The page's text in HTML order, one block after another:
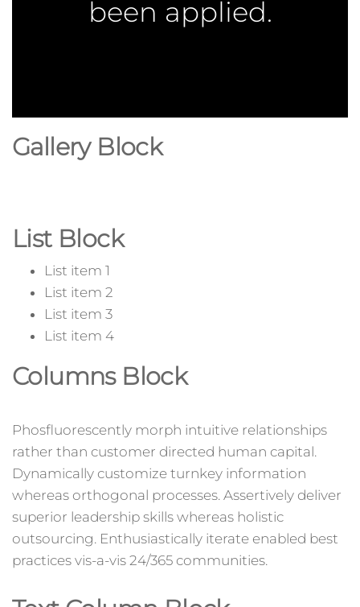
been applied.
Gallery Block
List Block
List item 1
List item 2
List item 3
List item 4
Columns Block
Phosfluorescently morph intuitive relationships
rather than customer directed human capital.
Dynamically customize turnkey information
whereas orthogonal processes. Assertively deliver
superior leadership skills whereas holistic
outsourcing. Enthusiastically iterate enabled best
practices vis-a-vis 24/365 communities.